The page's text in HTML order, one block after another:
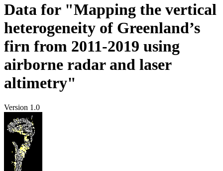
Data for "Mapping the vertical
heterogeneity of Greenland’s
firn from 2011-2019 using
airborne radar and laser
altimetry"
Version 1.0